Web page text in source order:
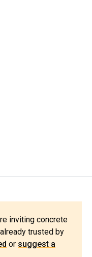
inviting concrete
trusted by
or suggest a